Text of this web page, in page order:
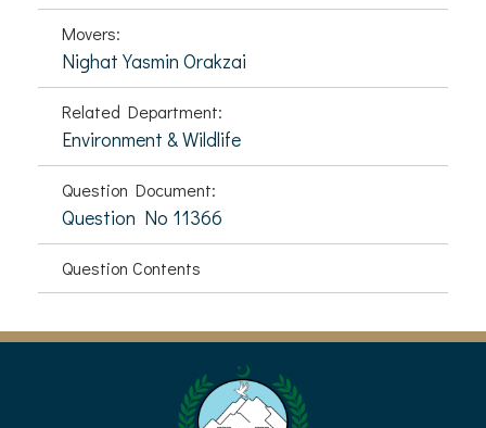
Movers:
Nighat Yasmin Orakzai
Related Department:
Environment & Wildlife
Question Document:
Question No 11366
Question Contents